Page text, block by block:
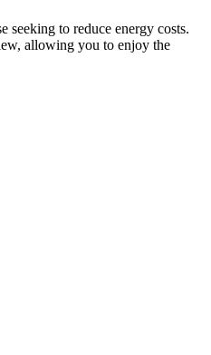
to reduce energy costs.
allowing you to enjoy the